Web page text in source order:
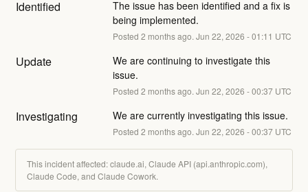
Identified
The issue has been identified and a fix is
being implemented.
Posted 2 months ago. Jun 22, 2026 -01:11 UTC
Update
We are continuing to investigate this
issue.
Posted 2 months ago. Jun 22, 2026 -00:37UTC
Investigating We are currently investigating this issue.
Posted 2 months ago. Jun 22, 2026 -00:37UTC
This incident affected: claude.ai, Claude API (api.anthropic.com),
Claude Code, and Claude Cowork.